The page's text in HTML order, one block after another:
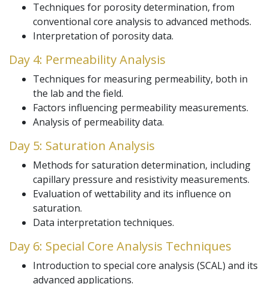
Techniques for porosity determination, from
conventional core analysis to advanced methods.
Interpretation of porosity data.
Day 4: Permeability Analysis
Techniques for measuring permeability, both in
the lab and the field.
Factors influencing permeability measurements.
Analysis of permeability data.
Day 5: Saturation Analysis
Methods for saturation determination, including
capillary pressure and resistivity measurements.
Evaluation of wettability and its influence on
saturation.
Data interpretation techniques.
Day 6: Special Core Analysis Techniques
Introduction to special core analysis (SCAL) and its
advanced applications.